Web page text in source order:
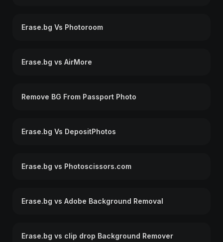
Erase.bg Vs Photoroom
Erase.bg vs AirMore
Remove BG From Passport Photo
Erase.bg Vs DepositPhotos
Erase.bg vs Photoscissors.com
Erase.bg vs Adobe Background Removal
Erase.bg vs clip drop Background Remover